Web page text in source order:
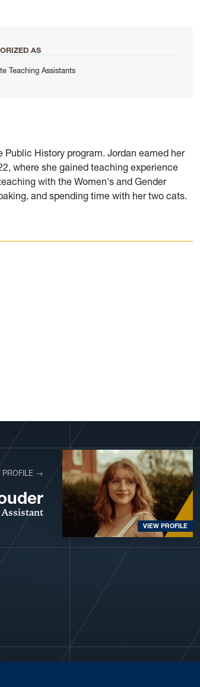
AS
Teaching Assistants
History program. Jordan earned her
where she gained teaching experience
with the Women's and Gender
and spending time with her two cats.
VIEW PROFILE
PROFILE →